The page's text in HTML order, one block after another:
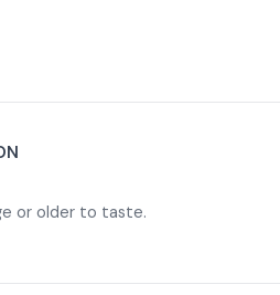
or older to taste.